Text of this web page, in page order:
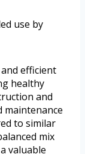
use by
efficient
healthy
and
to similar
mix
valuable